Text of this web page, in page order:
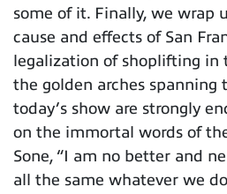
some of it. Finally, we wrap
cause and effects of San
legalization of shoplifting in
the golden arches spanning
today’s show are strongly
on the immortal words of
Sone, “I am no better and
all the same whatever we